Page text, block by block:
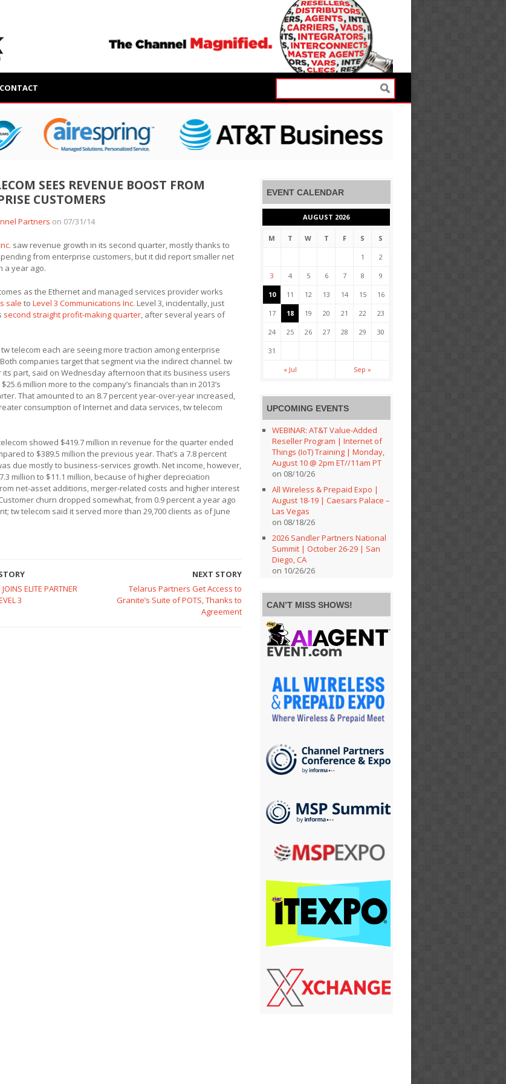
CONTACT
SEES REVENUE BOOST FROM
CUSTOMERS
Partners on 07/31/14
saw revenue growth in its second quarter, mostly thanks to
from enterprise customers, but it did report smaller net
a year ago.
as the Ethernet and managed services provider works
sale to Level 3 Communications Inc. Level 3, incidentally, just
second straight profit-making quarter, after several years of
tw telecom each are seeing more traction among enterprise
companies target that segment via the indirect channel. tw
its part, said on Wednesday afternoon that its business users
million more to the company’s financials than in 2013’s
That amounted to an 8.7 percent year-over-year increased,
consumption of Internet and data services, tw telecom
showed $419.7 million in revenue for the quarter ended
to $389.5 million the previous year. That’s a 7.8 percent
due mostly to business-services growth. Net income, however,
million to $11.1 million, because of higher depreciation
net-asset additions, merger-related costs and higher interest
churn dropped somewhat, from 0.9 percent a year ago
tw telecom said it served more than 29,700 clients as of June
ELITE PARTNER
3
NEXT STORY
Telarus Partners Get Access to
Granite’s Suite of POTS, Thanks to
Agreement
EVENT CALENDAR
AUGUST 2026
M T W T F S S
1 2
3 4 5 6 7 8 9
10 11 12 13 14 15 16
17 18 19 20 21 22 23
24 25 26 27 28 29 30
31
« Jul Sep »
UPCOMING EVENTS
WEBINAR: AT&T Value-Added
Reseller Program | Internet of
Things (IoT) Training | Monday,
August 10 @ 2pm ET//11am PT
on 08/10/26
All Wireless & Prepaid Expo |
August 18-19 | Caesars Palace –
Las Vegas
on 08/18/26
2026 Sandler Partners National
Summit | October 26-29 | San
Diego, CA
on 10/26/26
CAN’T MISS SHOWS!